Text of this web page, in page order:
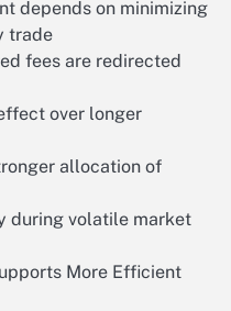
depends on minimizing
trade
fees are redirected
over longer
allocation of
during volatile market
More Efficient